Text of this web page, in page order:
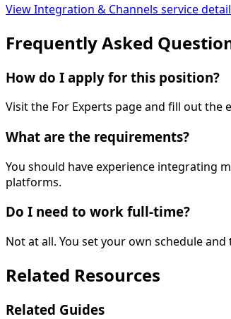
ViewIntegration & Channels service
Frequently Asked
How do I apply for this position?
Visit the For Experts page and fill out
What are the requirements?
You should have experience integrating
platforms.
Do I need to work full-time?
Not at all. You set your own schedule
Related Resources
Related Guides